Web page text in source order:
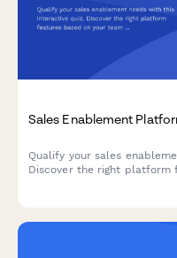
Sales Enablement
Qualify your sales
Discover the right platform